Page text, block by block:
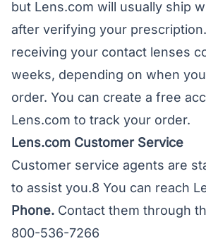
but Lens.com will usually ship
after verifying your
receiving your contact lenses
weeks, depending on when
order. You can create a free
Lens.com to track your order.
Lens.com Customer Service
Customer service agents are
to assist you.8 You can reach
Phone. Contact them through
800-536-7266